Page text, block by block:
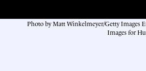
Photo by Matt Winkelmeyer/Getty Images
Images for